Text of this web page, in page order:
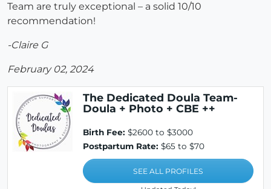
Team are truly exceptional – a solid 10/10
recommendation!
-Claire G
February 02, 2024
The Dedicated Doula Team-
Doula + Photo + CBE ++
Birth Fee: $2600 to $3000
Postpartum Rate: $65 to $70
SEE ALL PROFILES